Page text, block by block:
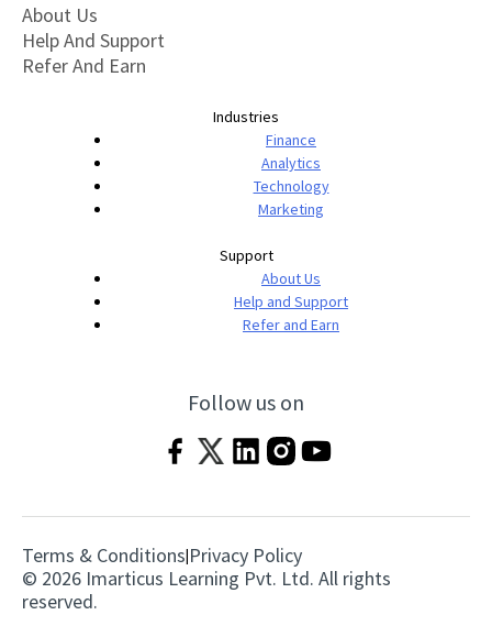
About Us
Help And Support
Refer And Earn
Industries
Finance
Analytics
Technology
Marketing
Support
About Us
Help and Support
Refer and Earn
Follow us on
Terms & Conditions|Privacy Policy
© 2026 Imarticus Learning Pvt. Ltd. All rights
reserved.